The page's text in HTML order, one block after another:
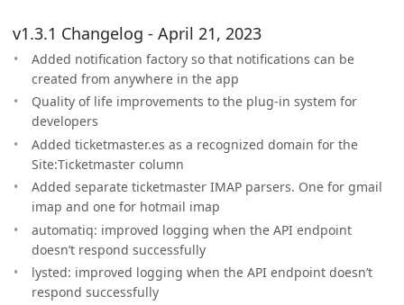
v1.3.1 Changelog - April 21, 2023
Added notification factory so that notifications can be
created from anywhere in the app
Quality of life improvements to the plug-in system for
developers
Added ticketmaster.es as a recognized domain for the
Site:Ticketmaster column
Added separate ticketmaster IMAP parsers. One for gmail
imap and one for hotmail imap
automatiq: improved logging when the API endpoint
doesn’t respond successfully
lysted: improved logging when the API endpoint doesn’t
respond successfully